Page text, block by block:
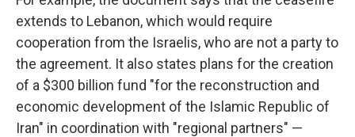
extends to Lebanon, which would require
cooperation from the Israelis, who are not a party to
the agreement. It also states plans for the creation
of a $300 billion fund "for the reconstruction and
economic development of the Islamic Republic of
Iran" in coordination with "regional partners" —